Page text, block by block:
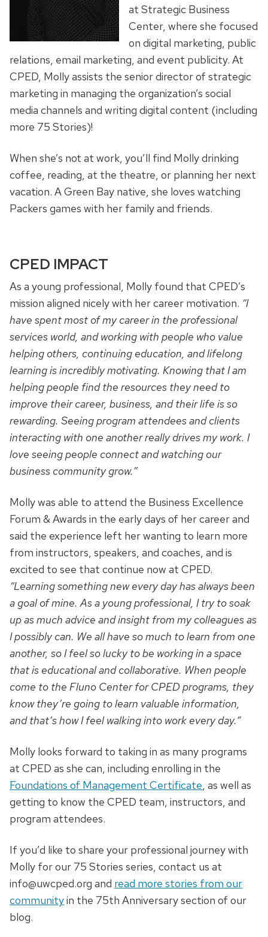
at Strategic Business
Center, where she focused
on digital marketing, public
relations, email marketing, and event publicity. At
CPED, Molly assists the senior director of strategic
marketing in managing the organization’s social
media channels and writing digital content (including
more 75 Stories)!
When she’s not at work, you’ll find Molly drinking
coffee, reading, at the theatre, or planning her next
vacation. A Green Bay native, she loves watching
Packers games with her family and friends.
CPED IMPACT
As a young professional, Molly found that CPED’s
mission aligned nicely with her career motivation. “I
have spent most of my career in the professional
services world, and working with people who value
helping others, continuing education, and lifelong
learning is incredibly motivating. Knowing that I am
helping people find the resources they need to
improve their career, business, and their life is so
rewarding. Seeing program attendees and clients
interacting with one another really drives my work. I
love seeing people connect and watching our
business community grow.”
Molly was able to attend the Business Excellence
Forum & Awards in the early days of her career and
said the experience left her wanting to learn more
from instructors, speakers, and coaches, and is
excited to see that continue now at CPED.
“Learning something new every day has always been
a goal of mine. As a young professional, I try to soak
up as much advice and insight from my colleagues as
I possibly can. We all have so much to learn from one
another, so I feel so lucky to be working in a space
that is educational and collaborative. When people
come to the Fluno Center for CPED programs, they
know they’re going to learn valuable information,
and that’s how I feel walking into work every day.”
Molly looks forward to taking in as many programs
at CPED as she can, including enrolling in the
Foundations of Management Certificate , as well as
getting to know the CPED team, instructors, and
program attendees.
If you’d like to share your professional journey with
Molly for our 75 Stories series, contact us at
info@uwcped.org and read more stories from our
communityin the 75th Anniversary section of our
blog.